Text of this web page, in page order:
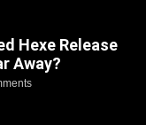
Hexe Release
Away?